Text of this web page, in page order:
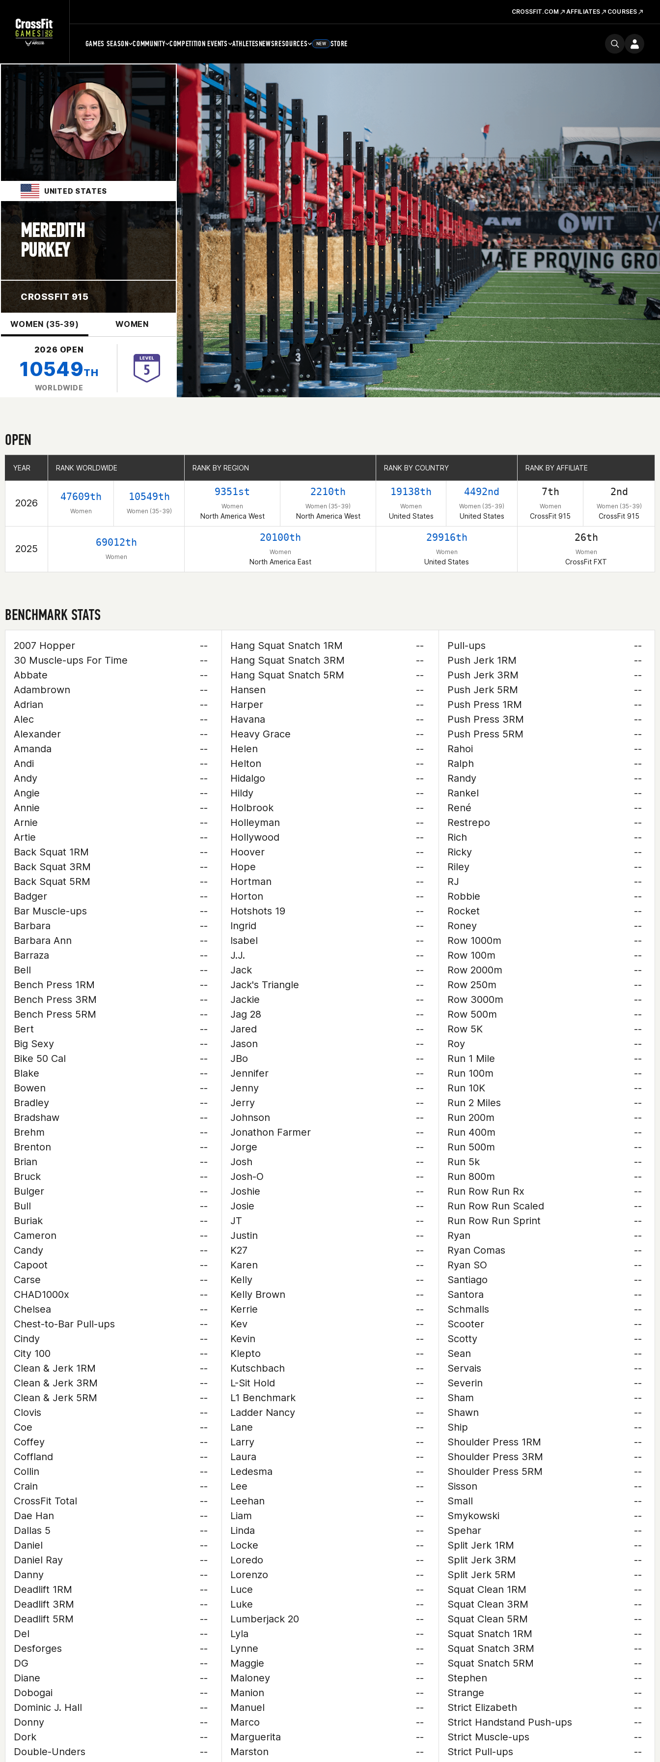
CROSSFIT.COM AFFILIATES COURSES
GAMES SEASON COMMUNITY COMPETITION EVENTS ATHLETESNEWSRESOURCES NEW STORE
UNITED STATES
MEREDITH
PURKEY
CROSSFIT 915
WOMEN (35-39) WOMEN
2026 OPEN
10549TH
WORLDWIDE
OPEN
YEAR RANK WORLDWIDE RANK BY REGION RANK BY COUNTRY RANK BY AFFILIATE
2026
47609th
Women
10549th
Women (35-39)
9351st
Women
North America West
2210th
Women (35-39)
North America West
19138th
Women
United States
4492nd
Women (35-39)
United States
7th
Women
CrossFit 915
2nd
Women (35-39)
CrossFit 915
2025
69012th
Women
20100th
Women
North America East
29916th
Women
United States
26th
Women
CrossFit FXT
YEAR RANK WORLDWIDE RANK BY REGION RANK BY COUNTRY RANK BY AFFILIATE
BENCHMARK STATS
2007 Hopper
--
30 Muscle-ups For Time
--
Abbate
--
Adambrown
--
Adrian
--
Alec
--
Alexander
--
Amanda
--
Andi
--
Andy
--
Angie
--
Annie
--
Arnie
--
Artie
--
Back Squat 1RM
--
Back Squat 3RM
--
Back Squat 5RM
--
Badger
--
Bar Muscle-ups
--
Barbara
--
Barbara Ann
--
Barraza
--
Bell
--
Bench Press 1RM
--
Bench Press 3RM
--
Bench Press 5RM
--
Bert
--
Big Sexy
--
Bike 50 Cal
--
Blake
--
Bowen
--
Bradley
--
Bradshaw
--
Brehm
--
Brenton
--
Brian
--
Bruck
--
Bulger
--
Bull
--
Buriak
--
Cameron
--
Candy
--
Capoot
--
Carse
--
CHAD1000x
--
Chelsea
--
Chest-to-Bar Pull-ups
--
Cindy
--
City 100
--
Clean & Jerk 1RM
--
Clean & Jerk 3RM
--
Clean & Jerk 5RM
--
Clovis
--
Coe
--
Coffey
--
Coffland
--
Collin
--
Crain
--
CrossFit Total
--
Dae Han
--
Dallas 5
--
Daniel
--
Daniel Ray
--
Danny
--
Deadlift 1RM
--
Deadlift 3RM
--
Deadlift 5RM
--
Del
--
Desforges
--
DG
--
Diane
--
Dobogai
--
Dominic J. Hall
--
Donny
--
Dork
--
Double-Unders
--
Hang Squat Snatch 1RM
--
Hang Squat Snatch 3RM
--
Hang Squat Snatch 5RM
--
Hansen
--
Harper
--
Havana
--
Heavy Grace
--
Helen
--
Helton
--
Hidalgo
--
Hildy
--
Holbrook
--
Holleyman
--
Hollywood
--
Hoover
--
Hope
--
Hortman
--
Horton
--
Hotshots 19
--
Ingrid
--
Isabel
--
J.J.
--
Jack
--
Jack's Triangle
--
Jackie
--
Jag 28
--
Jared
--
Jason
--
JBo
--
Jennifer
--
Jenny
--
Jerry
--
Johnson
--
Jonathon Farmer
--
Jorge
--
Josh
--
Josh-O
--
Joshie
--
Josie
--
JT
--
Justin
--
K27
--
Karen
--
Kelly
--
Kelly Brown
--
Kerrie
--
Kev
--
Kevin
--
Klepto
--
Kutschbach
--
L-Sit Hold
--
L1 Benchmark
--
Ladder Nancy
--
Lane
--
Larry
--
Laura
--
Ledesma
--
Lee
--
Leehan
--
Liam
--
Linda
--
Locke
--
Loredo
--
Lorenzo
--
Luce
--
Luke
--
Lumberjack 20
--
Lyla
--
Lynne
--
Maggie
--
Maloney
--
Manion
--
Manuel
--
Marco
--
Marguerita
--
Marston
--
Pull-ups
--
Push Jerk 1RM
--
Push Jerk 3RM
--
Push Jerk 5RM
--
Push Press 1RM
--
Push Press 3RM
--
Push Press 5RM
--
Rahoi
--
Ralph
--
Randy
--
Rankel
--
René
--
Restrepo
--
Rich
--
Ricky
--
Riley
--
RJ
--
Robbie
--
Rocket
--
Roney
--
Row 1000m
--
Row 100m
--
Row 2000m
--
Row 250m
--
Row 3000m
--
Row 500m
--
Row 5K
--
Roy
--
Run 1 Mile
--
Run 100m
--
Run 10K
--
Run 2 Miles
--
Run 200m
--
Run 400m
--
Run 500m
--
Run 5k
--
Run 800m
--
Run Row Run Rx
--
Run Row Run Scaled
--
Run Row Run Sprint
--
Ryan
--
Ryan Comas
--
Ryan SO
--
Santiago
--
Santora
--
Schmalls
--
Scooter
--
Scotty
--
Sean
--
Servais
--
Severin
--
Sham
--
Shawn
--
Ship
--
Shoulder Press 1RM
--
Shoulder Press 3RM
--
Shoulder Press 5RM
--
Sisson
--
Small
--
Smykowski
--
Spehar
--
Split Jerk 1RM
--
Split Jerk 3RM
--
Split Jerk 5RM
--
Squat Clean 1RM
--
Squat Clean 3RM
--
Squat Clean 5RM
--
Squat Snatch 1RM
--
Squat Snatch 3RM
--
Squat Snatch 5RM
--
Stephen
--
Strange
--
Strict Elizabeth
--
Strict Handstand Push-ups
--
Strict Muscle-ups
--
Strict Pull-ups
--